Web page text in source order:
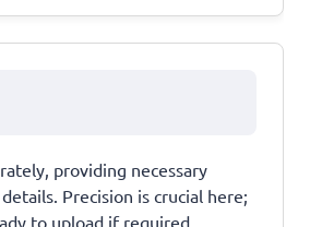
providing necessary
Precision is crucial here;
to upload if required.